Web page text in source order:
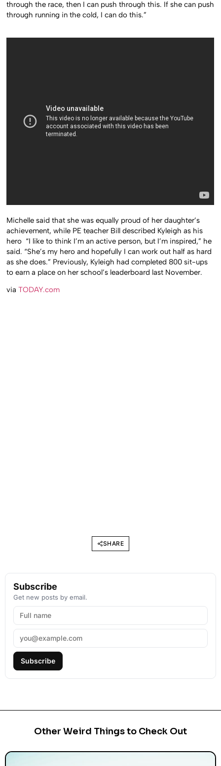
through the race, then I can push through this. If she can push
through running in the cold, I can do this.”
Michelle said that she was equally proud of her daughter’s
achievement, while PE teacher Bill described Kyleigh as his
hero “I like to think I’m an active person, but I’m inspired,” he
said. “She’s my hero and hopefully I can work out half as hard
as she does.” Previously, Kyleigh had completed 800 sit-ups
to earn a place on her school’s leaderboard last November.
viaTODAY.com
SHARE
Subscribe
Get new posts by email.
Subscribe
Other Weird Things to Check Out